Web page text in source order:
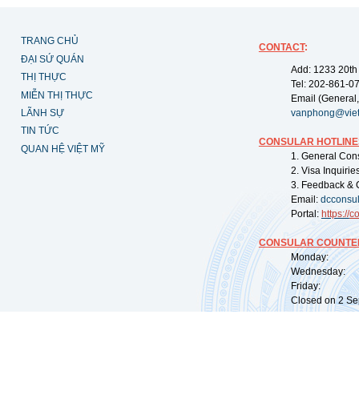
TRANG CHỦ
ĐẠI SỨ QUÁN
THỊ THỰC
MIỄN THỊ THỰC
LÃNH SỰ
TIN TỨC
QUAN HỆ VIỆT MỸ
CONTACT:
Add: 1233
Tel: 202-861-
Email
CONSULAR
1. General
2. Visa
3. Feedback &
Email:
Portal: https://
CONSULAR
Monday:
Wednesday:
Friday:
Closed on 2